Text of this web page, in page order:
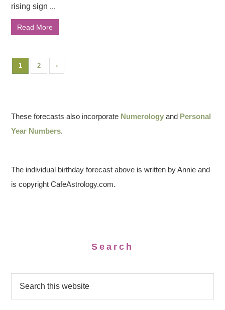
rising sign ...
Read More
1 2 ›
These forecasts also incorporate Numerology and Personal
Year Numbers.
The individual birthday forecast above is written by Annie and
is copyright CafeAstrology.com.
Search